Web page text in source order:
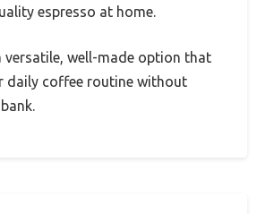
espresso at home.
versatile, well-made option that
daily coffee routine without